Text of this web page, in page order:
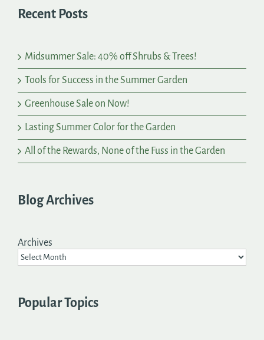
Recent Posts
Midsummer Sale: 40% off Shrubs & Trees!
Tools for Success in the Summer Garden
Greenhouse Sale on Now!
Lasting Summer Color for the Garden
All of the Rewards, None of the Fuss in the Garden
Blog Archives
Archives
Popular Topics